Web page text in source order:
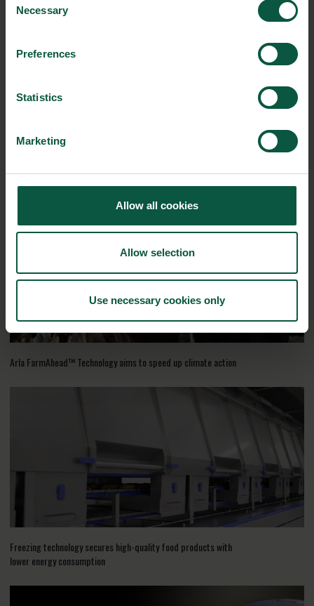
Selection
Necessary
Preferences
Statistics
Marketing
Allow all cookies
Allow selection
Use necessary cookies only
Biosolutions
click
RELATED CASES
Arla FarmAhead™ Technology aims to speed up climate action
Freezing technology secures high-quality food products with
lower energy consumption